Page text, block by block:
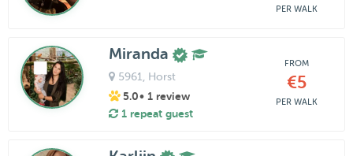
PER WALK
Miranda
5961 , Horst
5.0• 1 review
1 repeat guest
FROM
€5
PER WALK